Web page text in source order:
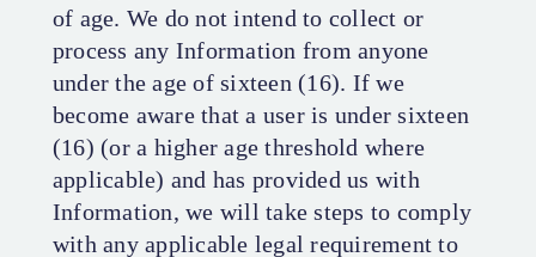
of age. We do not intend to collect or
process any Information from anyone
under the age of sixteen (16). If we
become aware that a user is under sixteen
(16) (or a higher age threshold where
applicable) and has provided us with
Information, we will take steps to comply
with any applicable legal requirement to